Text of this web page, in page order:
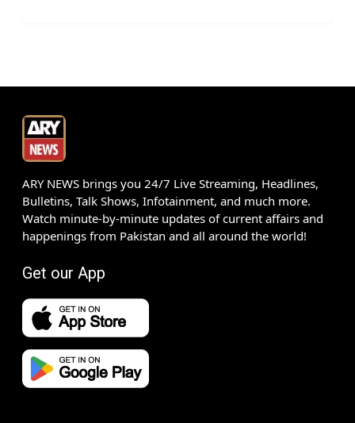
ARY NEWS brings you 24/7 Live Streaming, Headlines,
Bulletins, Talk Shows, Infotainment, and much more.
Watch minute-by-minute updates of current affairs and
happenings from Pakistan and all around the world!
Get our App